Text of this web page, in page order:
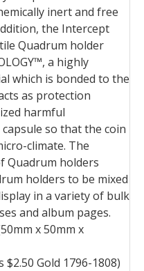
inert and free
the Intercept
Quadrum holder
a highly
which is bonded to the
as protection
harmful
so that the coin
climate. The
Quadrum holders
holders to be mixed
in a variety of bulk
and album pages.
x 50mm x
$2.50 Gold 1796-1808)